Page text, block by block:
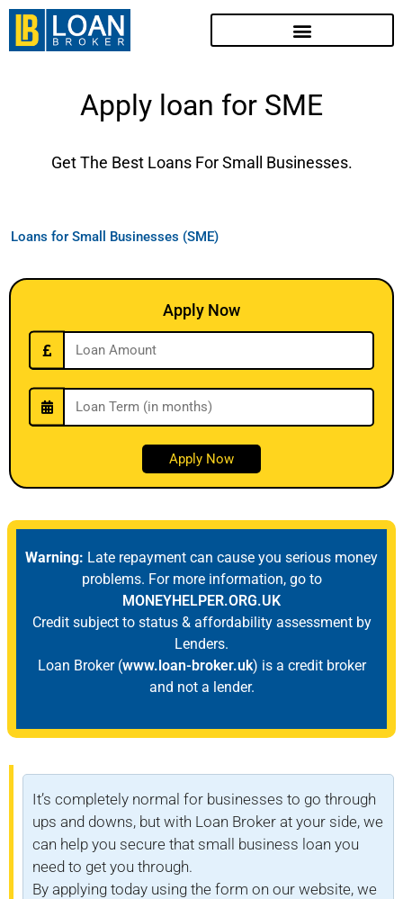
Apply loan for SME
Get The Best Loans For Small Businesses.
Loans for Small Businesses (SME)
Apply Now
Warning: Late repayment can cause you serious money
problems. For more information, go to
MONEYHELPER.ORG.UK
Credit subject to status & affordability assessment by
Lenders.
Loan Broker (www.loan-broker.uk) is a credit broker
and not a lender.
It’s completely normal for businesses to go through
ups and downs, but with Loan Broker at your side, we
can help you secure that small business loan you
need to get you through.
By applying today using the form on our website, we